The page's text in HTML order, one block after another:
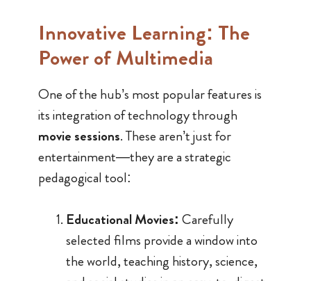
Innovative Learning: The
Power of Multimedia
One of the hub’s most popular features is
its integration of technology through
movie sessions. These aren’t just for
entertainment—they are a strategic
pedagogical tool:
Educational Movies: Carefully
selected films provide a window into
the world, teaching history, science,